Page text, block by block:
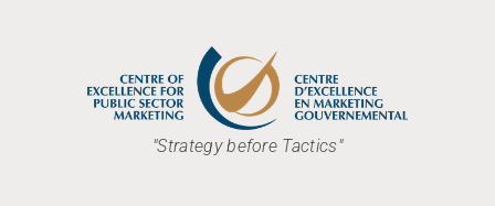
"Strategy before Tactics"